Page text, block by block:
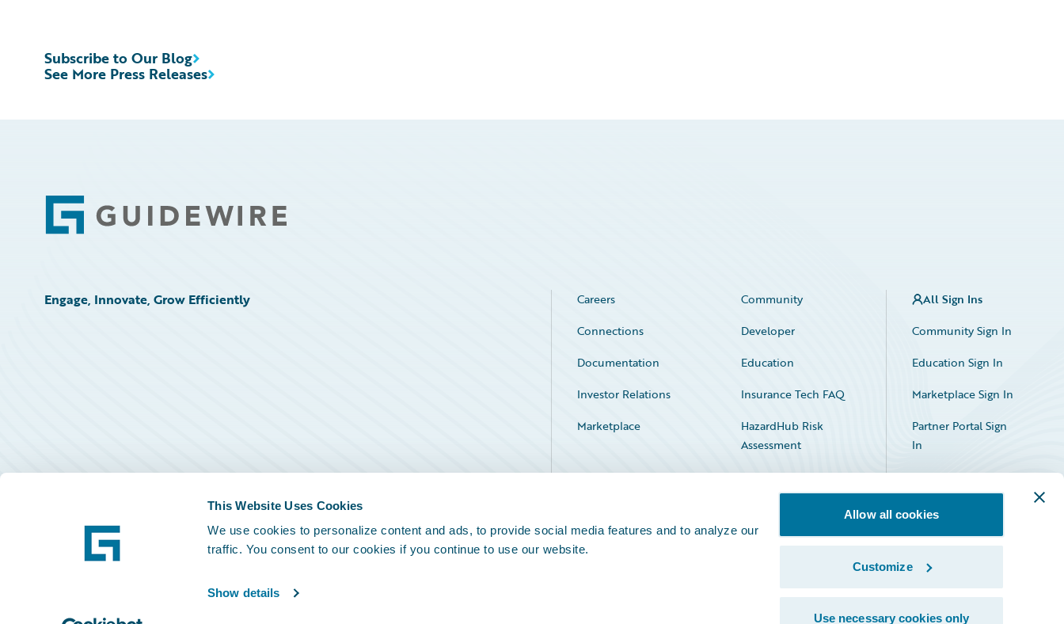
This Website Uses Cookies
We use cookies to personalize content and ads, to provide social media features and to analyze our
traffic. You consent to our cookies if you continue to use our website.
Show details
Allow all cookies
Customize
Use necessary cookies only
See More Press Releases
Subscribe to Our Blog
Footer
Engage, Innovate, Grow Efficiently Careers
Community
Connections
Developer
Documentation
Education
Investor Relations
Insurance Tech FAQ
Marketplace
HazardHub Risk
Assessment
Service Status
All Sign Ins
Community Sign In
Education Sign In
Marketplace Sign In
Partner Portal Sign
In
Facebook
X LinkedIn